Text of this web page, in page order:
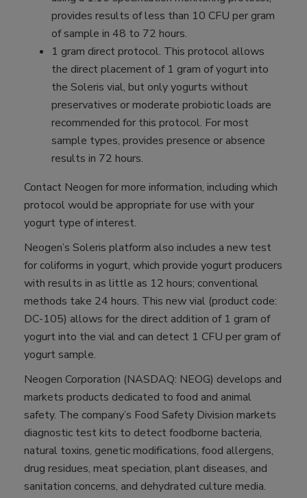
provides results of less than 10 CFU per gram
of sample in 48 to 72 hours.
1 gram direct protocol. This protocol allows
the direct placement of 1 gram of yogurt into
the Soleris vial, but only yogurts without
preservatives or moderate probiotic loads are
recommended for this protocol. For most
sample types, provides presence or absence
results in 72 hours.
Contact Neogen for more information, including which
protocol would be appropriate for use with your
yogurt type of interest.
Neogen’s Soleris platform also includes a new test
for coliforms in yogurt, which provide yogurt producers
with results in as little as 12 hours; conventional
methods take 24 hours. This new vial (product code:
DC-105) allows for the direct addition of 1 gram of
yogurt into the vial and can detect 1 CFU per gram of
yogurt sample.
Neogen Corporation (NASDAQ: NEOG) develops and
markets products dedicated to food and animal
safety. The company’s Food Safety Division markets
diagnostic test kits to detect foodborne bacteria,
natural toxins, genetic modifications, food allergens,
drug residues, meat speciation, plant diseases, and
sanitation concerns, and dehydrated culture media.